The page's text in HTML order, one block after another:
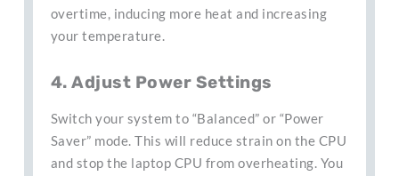
overtime, inducing more heat and increasing
your temperature.
4. Adjust Power Settings
Switch your system to “Balanced” or “Power
Saver” mode. This will reduce strain on the CPU
and stop the laptop CPU from overheating. You